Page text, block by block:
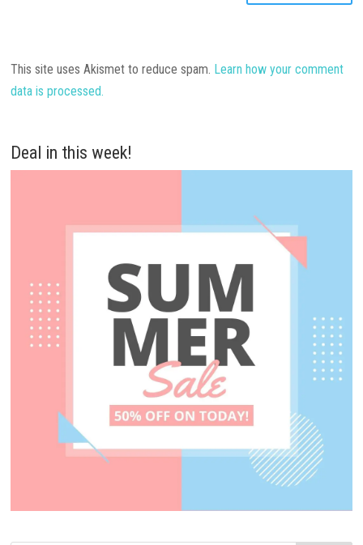
This site uses Akismet to reduce spam. Learn how your comment
data is processed.
Deal in this week!